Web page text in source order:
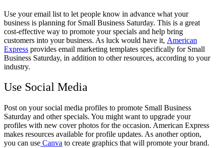
Use your email list to let people know in advance what your
business is planning for Small Business Saturday. This is a great
cost-effective way to promote your specials and help bring
customers into your business. As luck would have it, American
Express provides email marketing templates specifically for Small
Business Saturday, in addition to other resources, according to your
industry.
Use Social Media
Post on your social media profiles to promote Small Business
Saturday and other specials. You might want to upgrade your
profiles with new cover photos for the occasion. American Express
makes resources available for profile updates. As another option,
you can use Canva to create graphics that will promote your brand.